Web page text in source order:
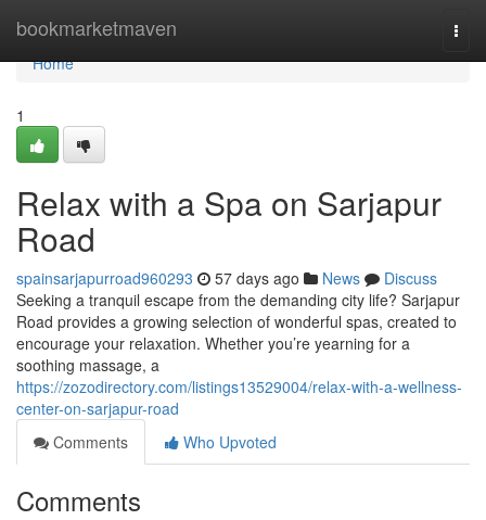
bookmarketmaven
Home
Home
1
Relax with a Spa on Sarjapur
Road
spainsarjapurroad960293 57 days ago News
Discuss
Seeking a tranquil escape from the demanding city life? Sarjapur
Road provides a growing selection of wonderful spas, created to
encourage your relaxation. Whether you’re yearning for a
soothing massage, a
https://zozodirectory.com/listings13529004/relax-with-a-wellness-
center-on-sarjapur-road
Comments
Who Upvoted
Comments